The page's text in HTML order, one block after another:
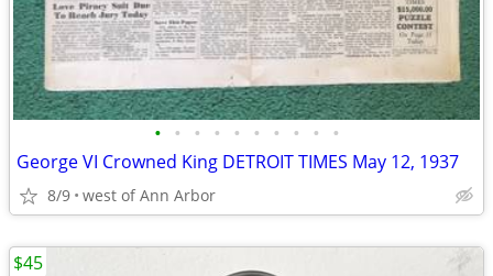
• • • • • • • • • •
George VI Crowned King DETROIT TIMES May 12, 1937
8/9 west of Ann Arbor
$45